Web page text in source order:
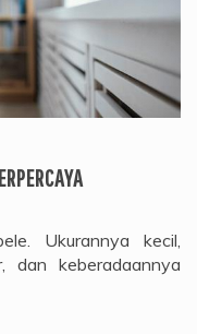
Ukurannya kecil,
dan keberadaannya